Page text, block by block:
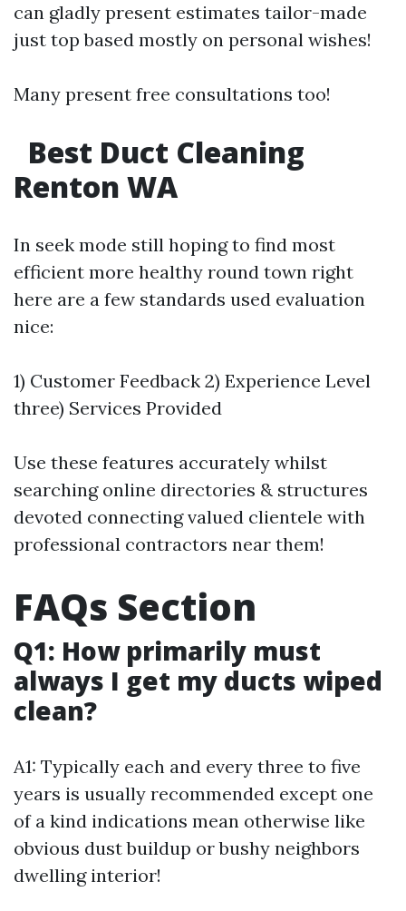
can gladly present estimates tailor-made
just top based mostly on personal wishes!
Many present free consultations too!
Best Duct Cleaning
Renton WA
In seek mode still hoping to find most
efficient more healthy round town right
here are a few standards used evaluation
nice:
1) Customer Feedback 2) Experience Level
three) Services Provided
Use these features accurately whilst
searching online directories & structures
devoted connecting valued clientele with
professional contractors near them!
FAQs Section
Q1: How primarily must
always I get my ducts wiped
clean?
A1: Typically each and every three to five
years is usually recommended except one
of a kind indications mean otherwise like
obvious dust buildup or bushy neighbors
dwelling interior!